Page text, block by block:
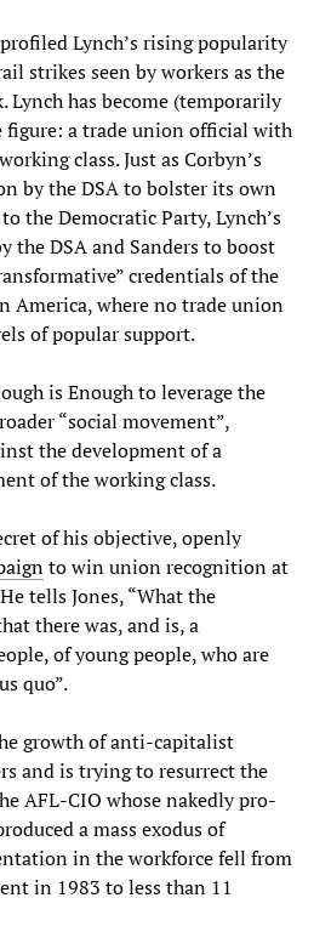
Lynch’s rising popularity
strikes seen by workers as the
Lynch has become (temporarily
figure: a trade union official with
class. Just as Corbyn’s
by the DSA to bolster its own
the Democratic Party, Lynch’s
the DSA and Sanders to boost
credentials of the
America, where no trade union
of popular support.
is Enough to leverage the
“social movement”,
the development of a
of the working class.
of his objective, openly
to win union recognition at
tells Jones, “What the
there was, and is, a
of young people, who are
quo”.
growth of anti-capitalist
and is trying to resurrect the
AFL-CIO whose nakedly pro-
a mass exodus of
in the workforce fell from
in 1983 to less than 11